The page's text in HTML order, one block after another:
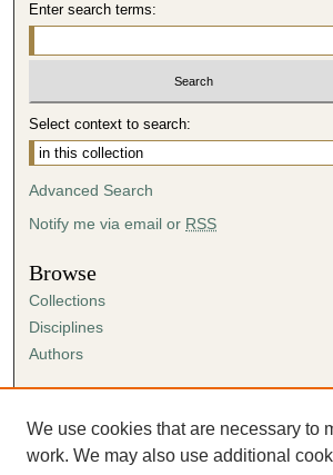
Enter search terms:
Select context to search:
Advanced Search
Notify me via email or RSS
Browse
Collections
Disciplines
Authors
Author FAQ
Submission Agreement
We use cookies that are necessary to
work. We may also use additional